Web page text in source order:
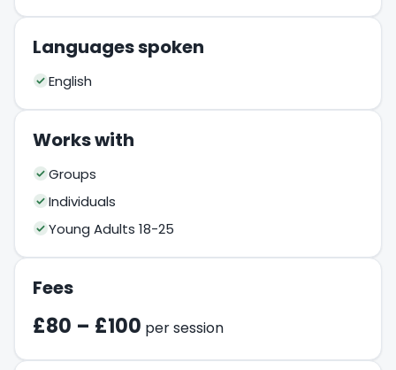
Languages spoken
English
Works with
Groups
Individuals
Young Adults 18-25
Fees
£80 – £100 per session